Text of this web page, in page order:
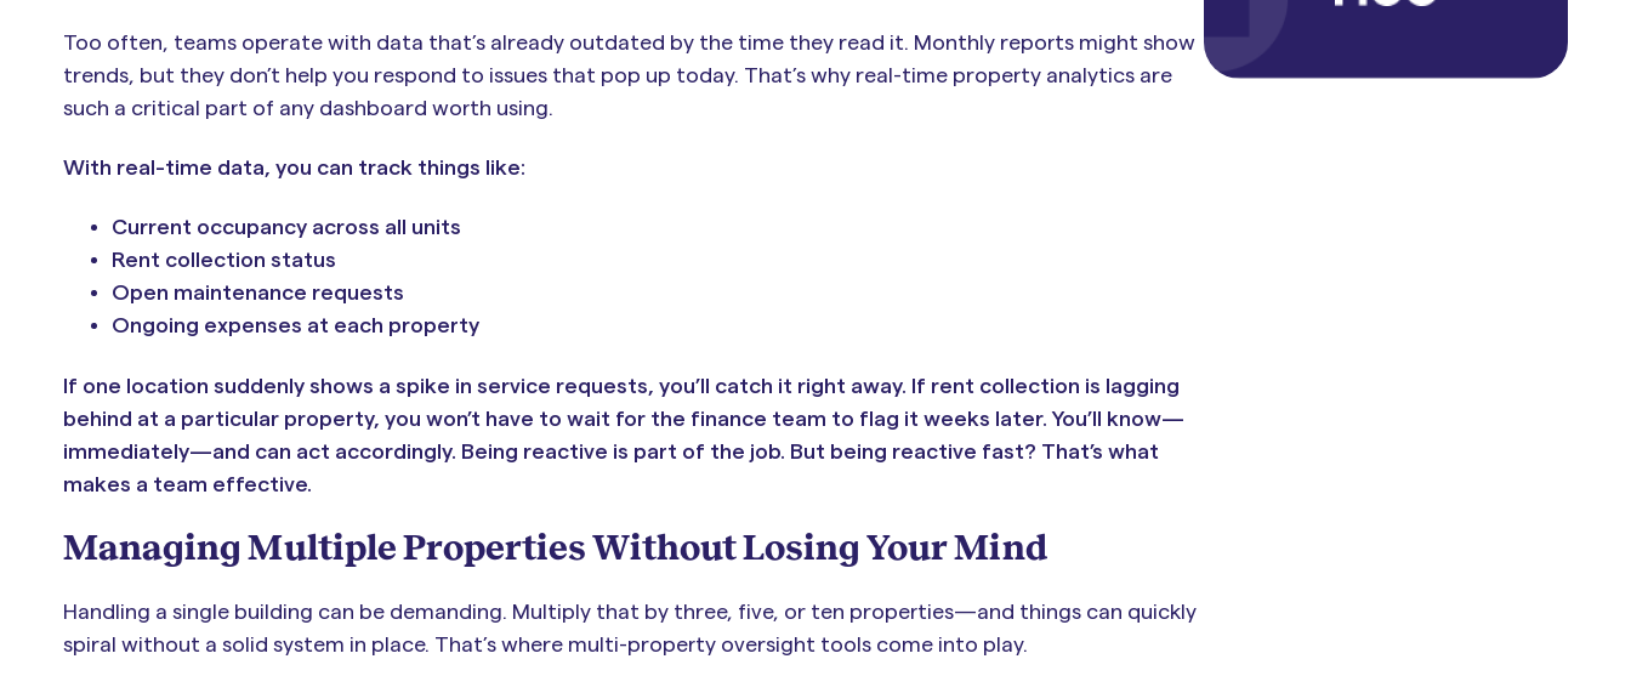
Too often, teams operate with data that’s already outdated by the time they read it. Monthly reports might show
trends, but they don’t help you respond to issues that pop up today. That’s why real-time property analytics are
such a critical part of any dashboard worth using.
With real-time data, you can track things like:
Current occupancy across all units
Rent collection status
Open maintenance requests
Ongoing expenses at each property
If one location suddenly shows a spike in service requests, you’ll catch it right away. If rent collection is lagging
behind at a particular property, you won’t have to wait for the finance team to flag it weeks later. You’ll know—
immediately—and can act accordingly. Being reactive is part of the job. But being reactive fast? That’s what
makes a team effective.
Managing Multiple Properties Without Losing Your Mind
Handling a single building can be demanding. Multiply that by three, five, or ten properties—and things can quickly
spiral without a solid system in place. That’s where multi-property oversight tools come into play.